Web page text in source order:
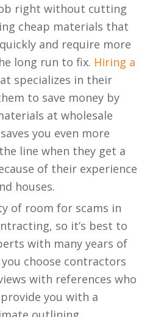
right without cutting
cheap materials that
and require more
long run to fix. Hiring a
specializes in their
to save money by
at wholesale
you even more
line when they get a
of their experience
houses.
of room for scams in
so it’s best to
with many years of
choose contractors
with references who
you with a